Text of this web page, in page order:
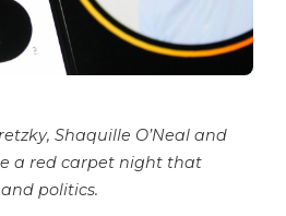
Shaquille O’Neal and
a red carpet night that
politics.